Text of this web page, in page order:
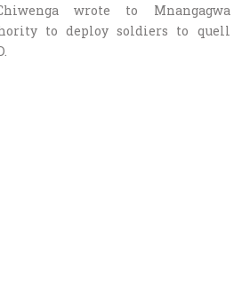
wrote to Mnangagwa
to deploy soldiers to quell